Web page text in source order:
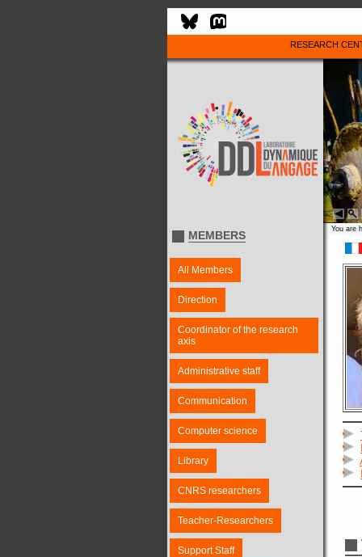
RESEARCH
MEMBERS
All Members
Direction
Coordinator of the research
axis
Administrative staff
Communication
Computer science
Library
CNRS researchers
Teacher-Researchers
Support Staff
You are